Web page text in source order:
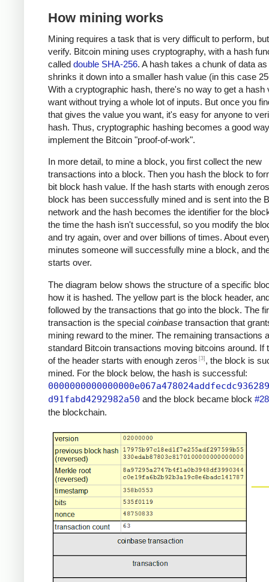
How mining works
Mining requires a task that is very difficult to perform,
verify. Bitcoin mining uses cryptography, with a hash
called double SHA-256. A hash takes a chunk of data
shrinks it down into a smaller hash value (in this case
With a cryptographic hash, there's no way to get a hash
want without trying a whole lot of inputs. But once you
that gives the value you want, it's easy for anyone to
hash. Thus, cryptographic hashing becomes a good
implement the Bitcoin "proof-of-work".
In more detail, to mine a block, you first collect the new
transactions into a block. Then you hash the block to
bit block hash value. If the hash starts with enough zeros
block has been successfully mined and is sent into the
network and the hash becomes the identifier for the
the time the hash isn't successful, so you modify the
and try again, over and over billions of times. About
minutes someone will successfully mine a block, and
starts over.
The diagram below shows the structure of a specific
how it is hashed. The yellow part is the block header,
followed by the transactions that go into the block. The
transaction is the special coinbase transaction that
mining reward to the miner. The remaining transactions
standard Bitcoin transactions moving bitcoins around. If
of the header starts with enough zeros [3] , the block is
mined. For the block below, the hash is successful:
d91fabd4292982a50 and the block became block
the blockchain.